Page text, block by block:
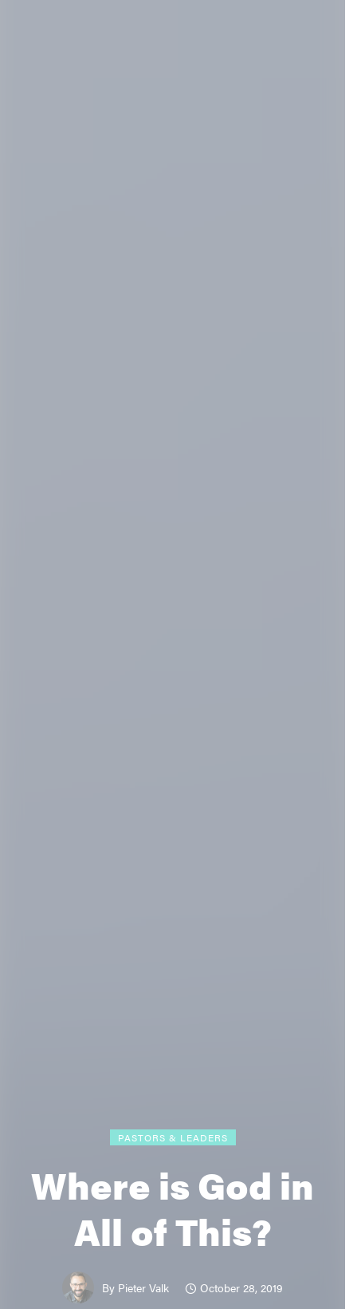
PASTORS & LEADERS
Where is God in
All of This?
By Pieter Valk October 28, 2019